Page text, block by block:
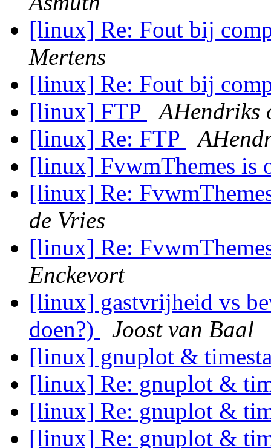
[linux] Re: Fout bij
Mertens
[linux] Re: Fout bij
[linux] FTP
AHendriks
[linux] Re: FTP
[linux] FvwmThemes is
[linux] Re:
de Vries
[linux] Re:
Enckevort
[linux] gastvrijheid vs
doen?)
Joost van Baal
[linux] gnuplot &
[linux] Re: gnuplot &
[linux] Re: gnuplot &
[linux] Re: gnuplot &